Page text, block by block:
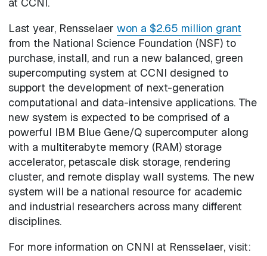
Last year, Rensselaer won a $2.65 million grant
from the National Science Foundation (NSF) to
purchase, install, and run a new balanced, green
supercomputing system at CCNI designed to
support the development of next-generation
computational and data-intensive applications. The
new system is expected to be comprised of a
powerful IBM Blue Gene/Q supercomputer along
with a multiterabyte memory (RAM) storage
accelerator, petascale disk storage, rendering
cluster, and remote display wall systems. The new
system will be a national resource for academic
and industrial researchers across many different
disciplines.
For more information on CNNI at Rensselaer, visit: